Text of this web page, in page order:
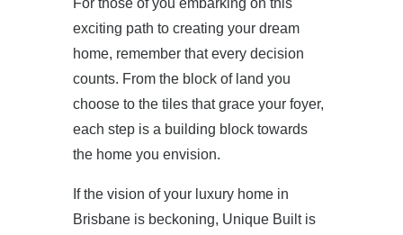
exciting path to creating your dream
home, remember that every decision
counts. From the block of land you
choose to the tiles that grace your foyer,
each step is a building block towards
the home you envision.
If the vision of your luxury home in
Brisbane is beckoning, Unique Built is